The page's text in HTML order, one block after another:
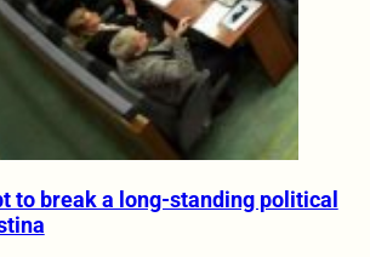
to break a long-standing political